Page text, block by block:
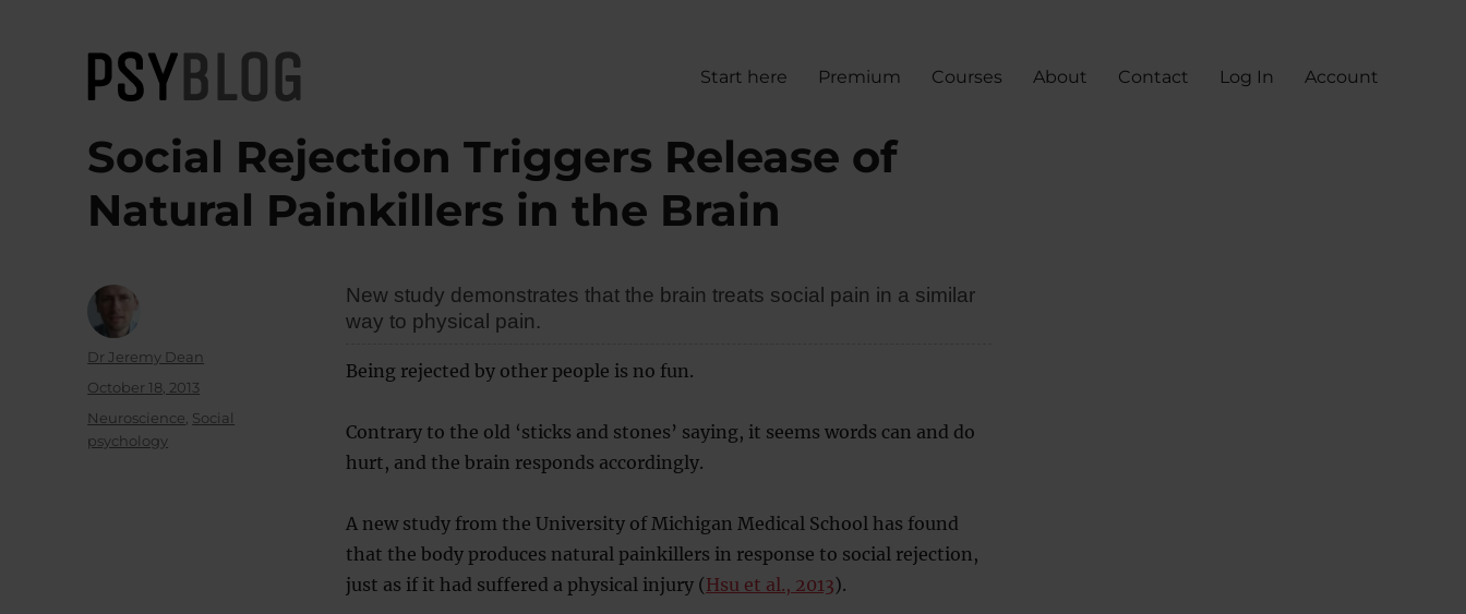
PsyBlog
Start here Premium Courses About Contact Log In Account
Social Rejection Triggers Release of
Natural Painkillers in the Brain
New study demonstrates that the brain treats social pain in a similar
way to physical pain.
Being rejected by other people is no fun.
Contrary to the old ‘sticks and stones’ saying, it seems words can and do
hurt, and the brain responds accordingly.
A new study from the University of Michigan Medical School has found
that the body produces natural painkillers in response to social rejection,
just as if it had suffered a physical injury (Hsu et al., 2013).
Author
Dr Jeremy Dean
Posted
October 18, 2013
Categories
Neuroscience Social
psychology